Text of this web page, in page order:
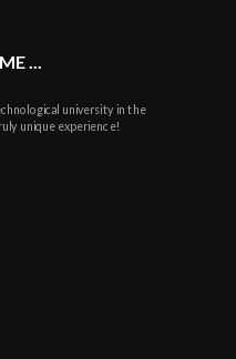
...
university in the
unique experience!